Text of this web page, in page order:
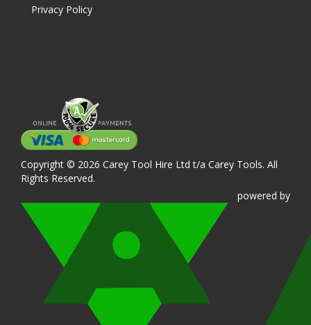
Privacy Policy
Copyright © 2026 Carey Tool Hire Ltd t/a Carey Tools. All
Rights Reserved.
powered by